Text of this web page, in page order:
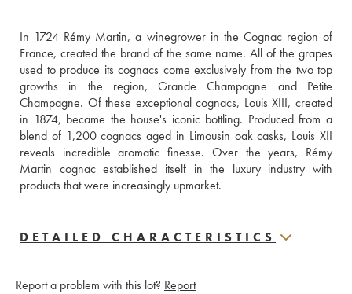
In 1724 Rémy Martin, a winegrower in the Cognac region of
France, created the brand of the same name. All of the grapes
used to produce its cognacs come exclusively from the two top
growths in the region, Grande Champagne and Petite
Champagne. Of these exceptional cognacs, Louis XIII, created
in 1874, became the house's iconic bottling. Produced from a
blend of 1,200 cognacs aged in Limousin oak casks, Louis XII
reveals incredible aromatic finesse. Over the years, Rémy
Martin cognac established itself in the luxury industry with
products that were increasingly upmarket.
DETAILED CHARACTERISTICS
Report a problem with this lot? Report